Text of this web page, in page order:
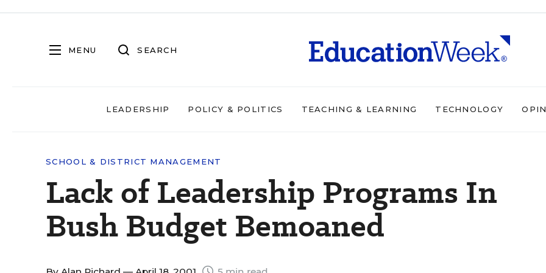
MENU SEARCH
LEADERSHIP POLICY & POLITICS TEACHING & LEARNING TECHNOLOGY
SCHOOL & DISTRICT MANAGEMENT
Lack of Leadership Programs In
Bush Budget Bemoaned